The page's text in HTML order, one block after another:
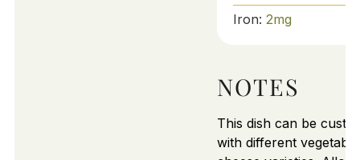
Iron: 2mg
NOTES
This dish can be
with different